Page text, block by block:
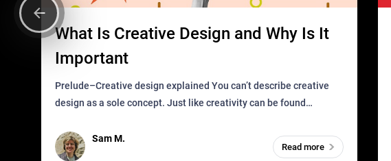
What Is Creative Design and Why Is It
Important
Prelude–Creative design explained You can’t describe creative
design as a sole concept. Just like creativity can be found
it in des
Sam M.
Read more